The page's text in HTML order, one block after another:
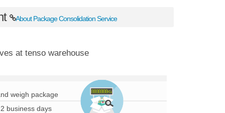
About Package Consolidation Service
at tenso warehouse
weigh package
business days